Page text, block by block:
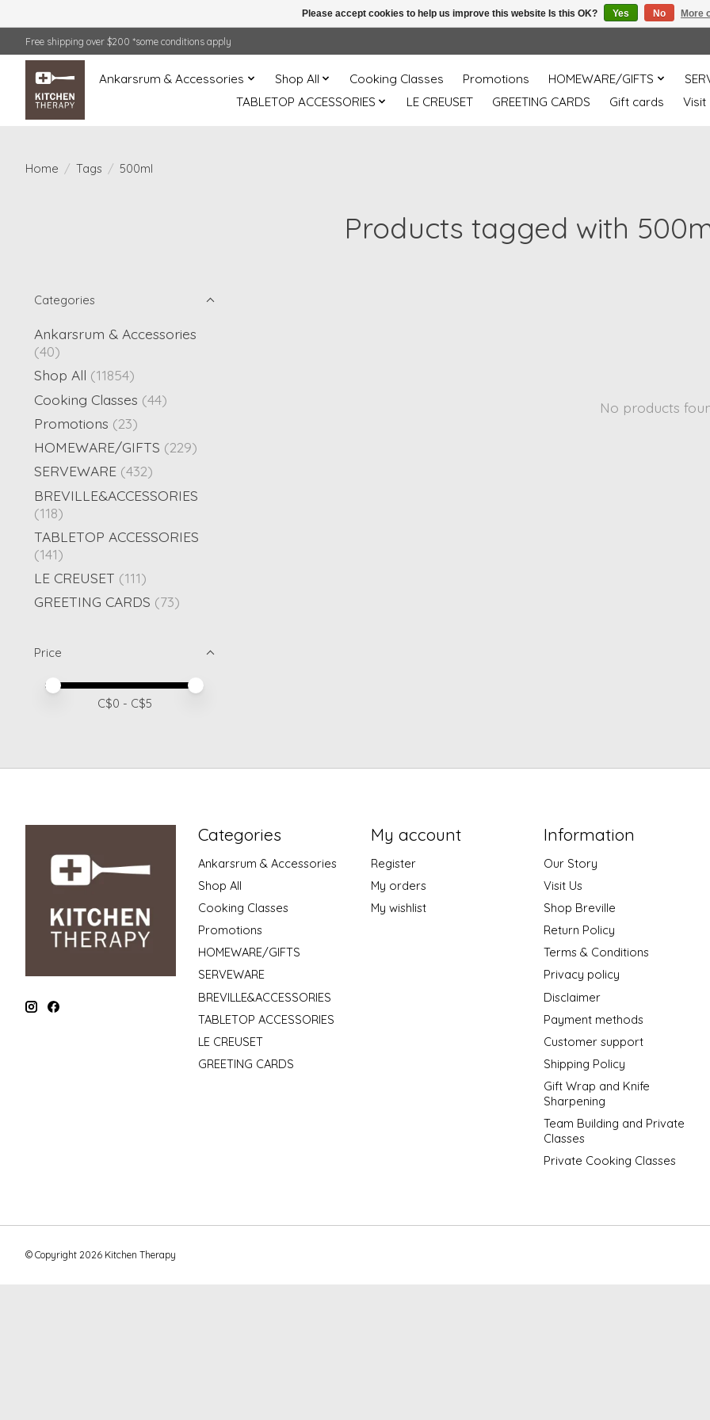
Free shipping over $200 *some conditions apply
Ankarsrum & Accessories Shop All Cooking Classes Promotions HOMEWARE/GIFTS
TABLETOP ACCESSORIES
LE CREUSET GREETING CARDS Gift cards Visit
Home / Tags / 500ml
Products tagged with
Categories
Ankarsrum & Accessories
(40)
Shop All (11854)
Cooking Classes (44)
Promotions (23)
HOMEWARE/GIFTS (229)
SERVEWARE (432)
BREVILLE&ACCESSORIES
(118)
TABLETOP ACCESSORIES
(141)
LE CREUSET (111)
GREETING CARDS (73)
Price
Price minimum value
Price maximum value
C$0 - C$5
No products
Categories
Ankarsrum & Accessories
Shop All
Cooking Classes
Promotions
HOMEWARE/GIFTS
SERVEWARE
BREVILLE&ACCESSORIES
TABLETOP ACCESSORIES
LE CREUSET
GREETING CARDS
My account
Register
My orders
My wishlist
Information
Our Story
Visit Us
Shop Breville
Return Policy
Terms & Conditions
Privacy policy
Disclaimer
Payment methods
Customer support
Shipping Policy
Gift Wrap and Knife
Sharpening
Team Building and Private
Classes
Private Cooking Classes
© Copyright 2026 Kitchen Therapy
Please accept cookies to help us improve this website Is this OK? Yes No More